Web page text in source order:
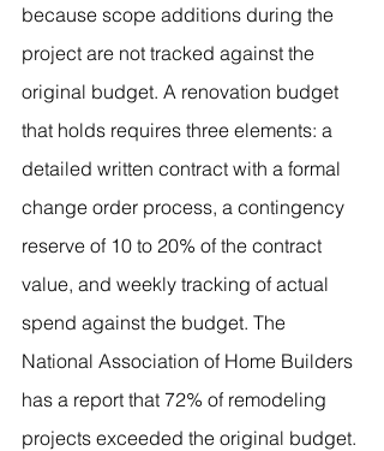
because scope additions during the
project are not tracked against the
original budget. A renovation budget
that holds requires three elements: a
detailed written contract with a formal
change order process, a contingency
reserve of 10 to 20% of the contract
value, and weekly tracking of actual
spend against the budget. The
National Association of Home Builders
has a report that 72% of remodeling
projects exceeded the original budget.